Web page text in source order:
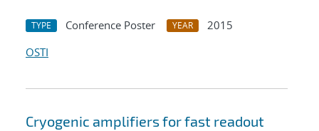
TYPE Conference Poster YEAR
2015
OSTI
Cryogenic amplifiers for fast readout